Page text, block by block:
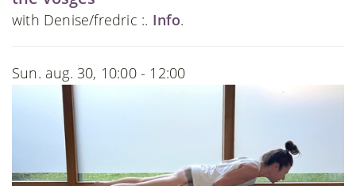
with Denise/fredric :. Info.
Sun. aug. 30, 10:00 - 12:00